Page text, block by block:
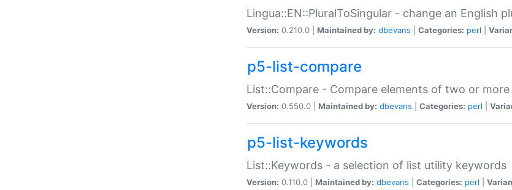
Lingua::EN::PluralToSingular - change an English
Version: 0.210.0 | Maintained by: dbevans Categories: perl
p5-list-compare
List::Compare - Compare elements of two or more
Version: 0.550.0 | Maintained by: dbevans Categories: perl
p5-list-keywords
List::Keywords - a selection of list utility keywords
Version: 0.110.0 | Maintained by: dbevans Categories: perl